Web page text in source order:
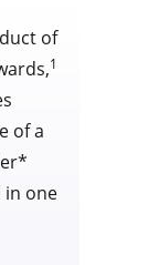
of
1
of a
in one